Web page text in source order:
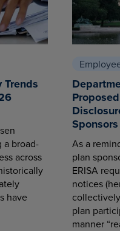
Trends
a broad-
across
have
Sponsors
As a
plan
ERISA
notices
plan
manner